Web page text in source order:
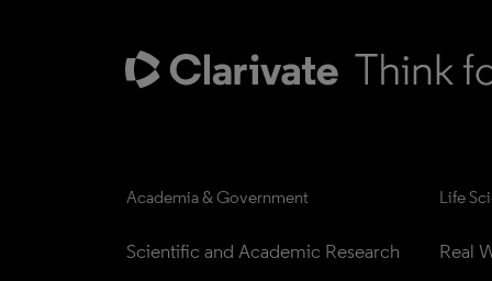
Academia & Government
Scientific and Academic Research
Life
Real